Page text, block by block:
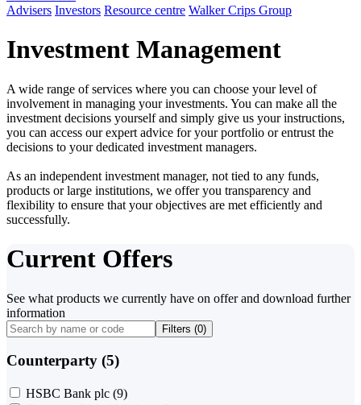
Advisers Investors Resource centre Walker Crips Group
Investment Management
A wide range of services where you can choose your level of
involvement in managing your investments. You can make all the
investment decisions yourself and simply give us your instructions,
you can access our expert advice for your portfolio or entrust the
decisions to your dedicated investment managers.
As an independent investment manager, not tied to any funds,
products or large institutions, we offer you transparency and
flexibility to ensure that your objectives are met efficiently and
successfully.
Current Offers
See what products we currently have on offer and download further
information
Filters (0)
Counterparty (5)
HSBC Bank plc (9)